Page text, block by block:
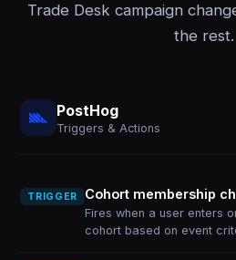
Trade Desk campaign
the rest.
PostHog
Triggers & Actions
TRIGGER Cohort membership
Fires when a user enters
cohort based on event